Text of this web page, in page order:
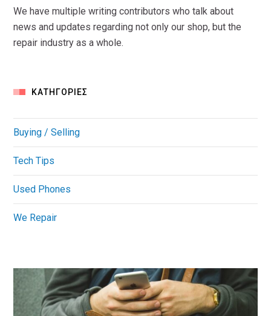
We have multiple writing contributors who talk about
news and updates regarding not only our shop, but the
repair industry as a whole.
KΑΤΗΓΟΡΊΕΣ
Buying / Selling
Tech Tips
Used Phones
We Repair